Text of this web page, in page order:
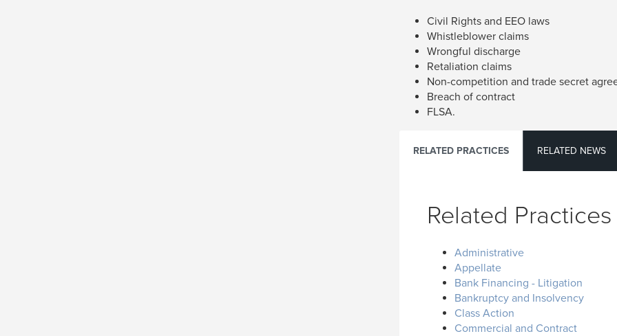
Civil Rights and EEO laws
Whistleblower claims
Wrongful discharge
Retaliation claims
Non-competition and trade secret
Breach of contract
FLSA.
RELATED PRACTICES RELATED NEWS
Related Practices
Administrative
Appellate
Bank Financing - Litigation
Bankruptcy and Insolvency
Class Action
Commercial and Contract